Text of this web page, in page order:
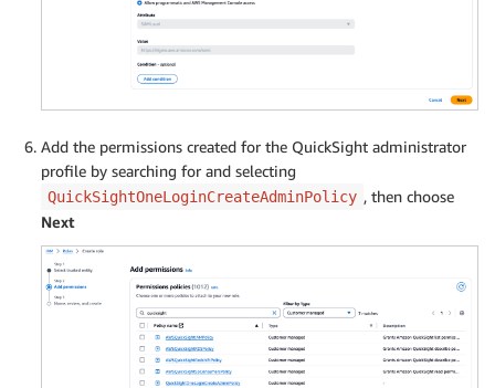
Add the permissions created for the QuickSight administrator
profile by searching for and selecting
QuickSightOneLoginCreateAdminPolicy , then choose
Next